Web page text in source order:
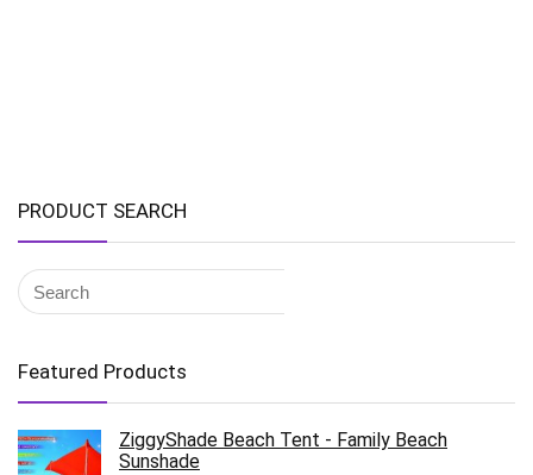
PRODUCT SEARCH
Featured Products
ZiggyShade Beach Tent - Family Beach
Sunshade